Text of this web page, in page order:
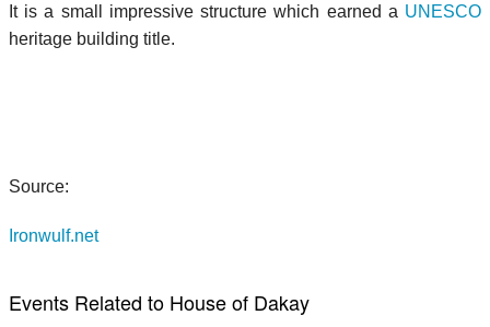
It is a small impressive structure which earned a UNESCO
heritage building title.
Source:
Ironwulf.net
Events Related to House of Dakay